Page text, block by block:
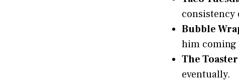
consistency
Bubble
him coming
The Toaster
eventually.